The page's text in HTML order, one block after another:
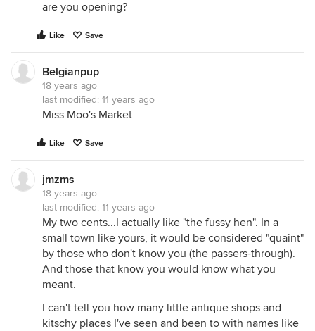
are you opening?
Like Save
Belgianpup
18 years ago
last modified: 11 years ago
Miss Moo's Market
Like Save
jmzms
18 years ago
last modified: 11 years ago
My two cents...I actually like "the fussy hen". In a
small town like yours, it would be considered "quaint"
by those who don't know you (the passers-through).
And those that know you would know what you
meant.
I can't tell you how many little antique shops and
kitschy places I've seen and been to with names like